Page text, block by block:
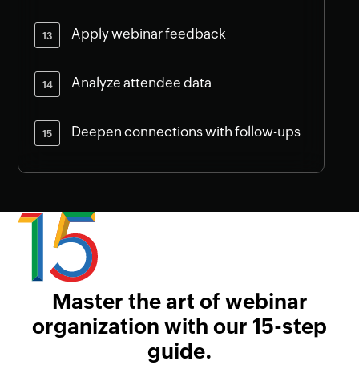
Apply webinar feedback
Analyze attendee data
Deepen connections with follow-ups
Master the art of webinar
organization with our 15-step
guide.